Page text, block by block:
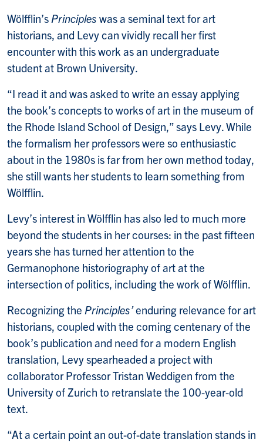
Wölfflin’s Principles was a seminal text for art
historians, and Levy can vividly recall her first
encounter with this work as an undergraduate
student at Brown University.
“I read it and was asked to write an essay applying
the book’s concepts to works of art in the museum of
the Rhode Island School of Design,” says Levy. While
the formalism her professors were so enthusiastic
about in the 1980s is far from her own method today,
she still wants her students to learn something from
Wölfflin.
Levy’s interest in Wölfflin has also led to much more
beyond the students in her courses: in the past fifteen
years she has turned her attention to the
Germanophone historiography of art at the
intersection of politics, including the work of Wölfflin.
Recognizing the Principles’enduring relevance for art
historians, coupled with the coming centenary of the
book’s publication and need for a modern English
translation, Levy spearheaded a project with
collaborator Professor Tristan Weddigen from the
University of Zurich to retranslate the 100-year-old
text.
“At a certain point an out-of-date translation stands in